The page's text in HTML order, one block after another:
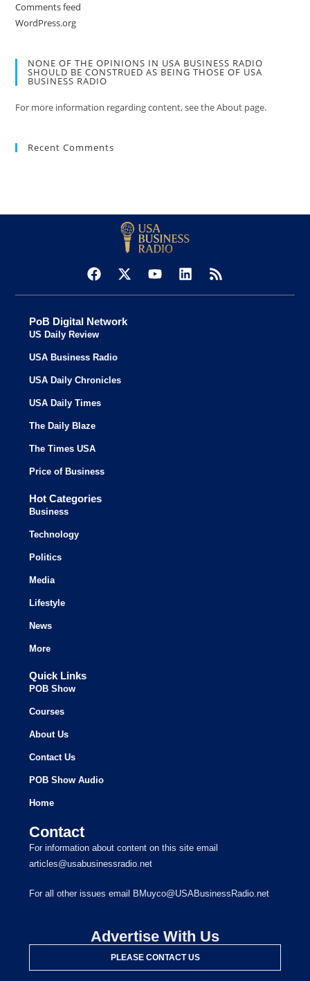
Comments feed
WordPress.org
NONE OF THE OPINIONS IN USA BUSINESS RADIO
SHOULD BE CONSTRUED AS BEING THOSE OF USA
BUSINESS RADIO
For more information regarding content, see the About page.
Recent Comments
PoB Digital Network
US Daily Review
USA Business Radio
USA Daily Chronicles
USA Daily Times
The Daily Blaze
The Times USA
Price of Business
Hot Categories
Business
Technology
Politics
Media
Lifestyle
News
More
Quick Links
POB Show
Courses
About Us
Contact Us
POB Show Audio
Home
Contact
For information about content on this site email
articles@usabusinessradio.net
For all other issues email BMuyco@USABusinessRadio.net
Advertise With Us
PLEASE CONTACT US